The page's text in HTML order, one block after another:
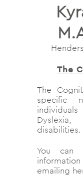
The
The
specific
Dyslexia,
disabilities.
You can
emailing